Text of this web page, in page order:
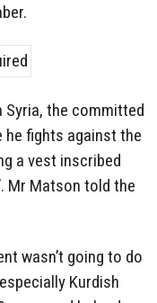
the committed
he fights against the
a vest inscribed
Mr Matson told the
wasn’t going to do
Kurdish